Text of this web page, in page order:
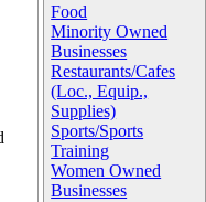
Food
Minority Owned
Businesses
Restaurants/Cafes
(Loc., Equip.,
Supplies)
Sports/Sports
Training
Women Owned
Businesses